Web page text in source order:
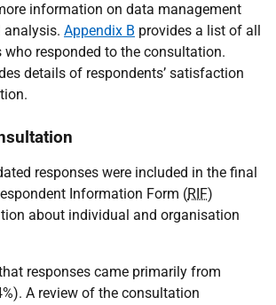
information on data management
analysis. Appendix B provides a list of all
responded to the consultation.
details of respondents’ satisfaction
responses were included in the final
Information Form (RIF)
about individual and organisation
responses came primarily from
A review of the consultation